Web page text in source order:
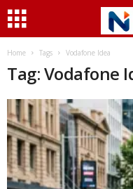
Home Tags Vodafone Idea
Tag: Vodafone